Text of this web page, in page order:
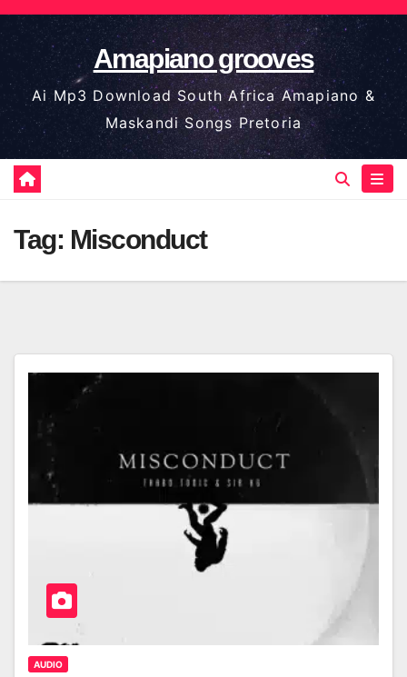
Skip
to
content
Amapiano grooves
Ai Mp3 Download South Africa Amapiano &
Maskandi Songs Pretoria
Tag: Misconduct
AUDIO